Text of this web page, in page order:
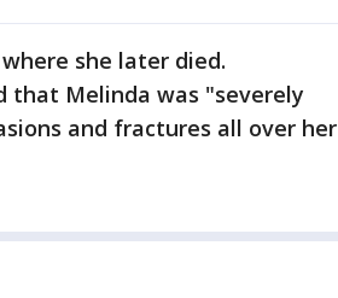
she later died.
that Melinda was "severely
and fractures all over her